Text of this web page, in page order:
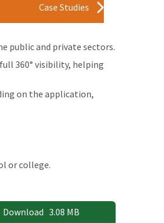
Case Studies
public and private sectors.
360° visibility, helping
on the application,
or college.
Download 3.08 MB